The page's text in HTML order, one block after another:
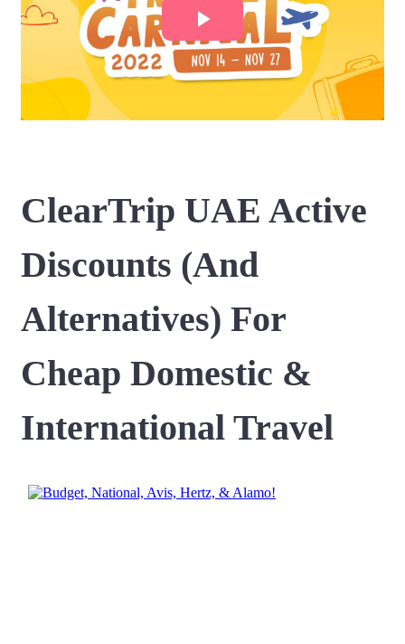
ClearTrip UAE Active
Discounts (And
Alternatives) For
Cheap Domestic &
International Travel